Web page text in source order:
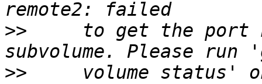
>>
to get the port
>>
volume status'